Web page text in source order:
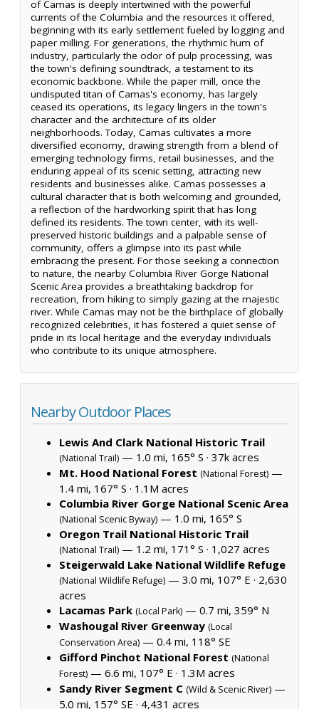
of Camas is deeply intertwined with the powerful
currents of the Columbia and the resources it offered,
beginning with its early settlement fueled by logging and
paper milling. For generations, the rhythmic hum of
industry, particularly the odor of pulp processing, was
the town's defining soundtrack, a testament to its
economic backbone. While the paper mill, once the
undisputed titan of Camas's economy, has largely
ceased its operations, its legacy lingers in the town's
character and the architecture of its older
neighborhoods. Today, Camas cultivates a more
diversified economy, drawing strength from a blend of
emerging technology firms, retail businesses, and the
enduring appeal of its scenic setting, attracting new
residents and businesses alike. Camas possesses a
cultural character that is both welcoming and grounded,
a reflection of the hardworking spirit that has long
defined its residents. The town center, with its well-
preserved historic buildings and a palpable sense of
community, offers a glimpse into its past while
embracing the present. For those seeking a connection
to nature, the nearby Columbia River Gorge National
Scenic Area provides a breathtaking backdrop for
recreation, from hiking to simply gazing at the majestic
river. While Camas may not be the birthplace of globally
recognized celebrities, it has fostered a quiet sense of
pride in its local heritage and the everyday individuals
who contribute to its unique atmosphere.
Nearby Outdoor Places
Lewis And Clark National Historic Trail
(National Trail) — 1.0 mi, 165° S · 37k acres
Mt. Hood National Forest (National Forest) —
1.4 mi, 167° S · 1.1M acres
Columbia River Gorge National Scenic Area
(National Scenic Byway) — 1.0 mi, 165° S
Oregon Trail National Historic Trail
(National Trail) — 1.2 mi, 171° S · 1,027 acres
Steigerwald Lake National Wildlife Refuge
(National Wildlife Refuge) — 3.0 mi, 107° E · 2,630
acres
Lacamas Park (Local Park) — 0.7 mi, 359° N
Washougal River Greenway (Local
Conservation Area) — 0.4 mi, 118° SE
Gifford Pinchot National Forest (National
Forest) — 6.6 mi, 107° E · 1.3M acres
Sandy River Segment C (Wild & Scenic River) —
5.0 mi, 157° SE · 4,431 acres